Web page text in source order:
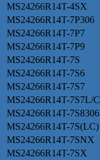
MS24266R14T-4SX
MS24266R14T-7P306
MS24266R14T-7P7
MS24266R14T-7P9
MS24266R14T-7S
MS24266R14T-7S6
MS24266R14T-7S7
MS24266R14T-7S7L/C
MS24266R14T-7S8306
MS24266R14T-7S(LC)
MS24266R14T-7SNX
MS24266R14T-7SX